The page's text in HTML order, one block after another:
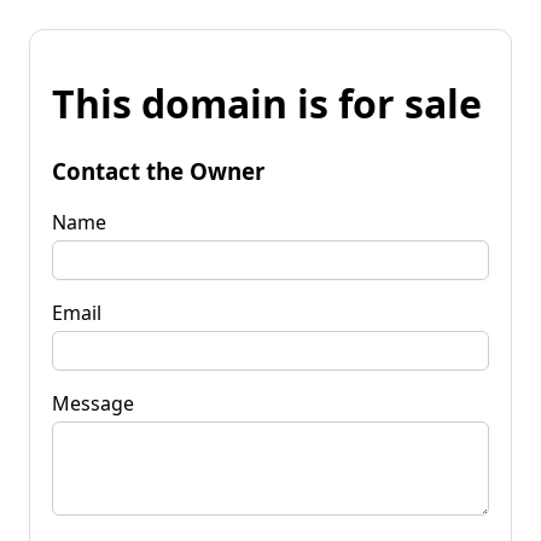
This domain is for sale
Contact the Owner
Name
Email
Message